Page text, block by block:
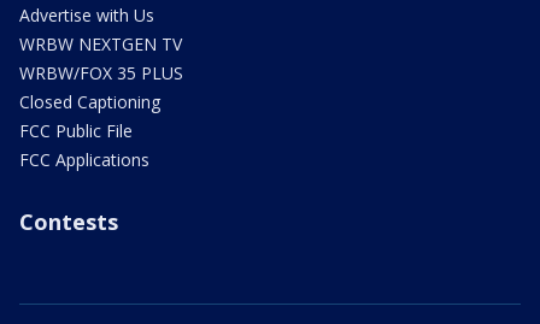
Advertise with Us
WRBW NEXTGEN TV
WRBW/FOX 35 PLUS
Closed Captioning
FCC Public File
FCC Applications
Contests